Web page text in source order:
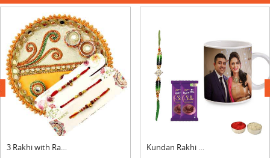
3 Rakhi with Rakhi Thali Kundan Rakhi with Photo Mug & Silk
next